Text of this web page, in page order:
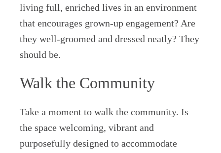
living full, enriched lives in an environment
that encourages grown-up engagement? Are
they well-groomed and dressed neatly? They
should be.
Walk the Community
Take a moment to walk the community. Is
the space welcoming, vibrant and
purposefully designed to accommodate